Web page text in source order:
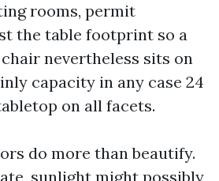
rooms, permit
the table footprint so a
nevertheless sits on
capacity in any case 24
on all facets.
do more than beautify.
sunlight might possibly